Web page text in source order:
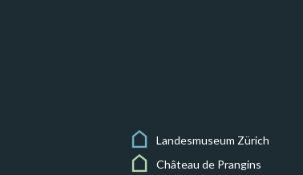
Landesmuseum Zürich
Château de Prangins